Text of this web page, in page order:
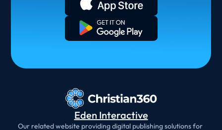
Eden Interactive
Our related website providing digital publishing solutions for